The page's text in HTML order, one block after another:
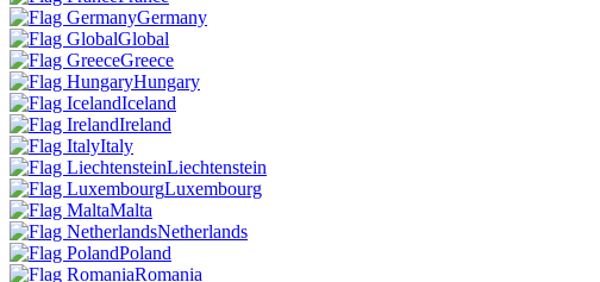
Germany
Global
Greece
Hungary
Iceland
Ireland
Italy
Liechtenstein
Luxembourg
Malta
Netherlands
Poland
Romania